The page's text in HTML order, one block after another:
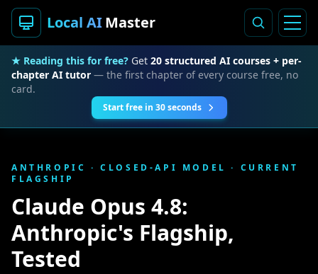
Local AIMaster
★ Reading this for free? Get 20 structured AI courses + per-
chapter AI tutor — the first chapter of every course free, no
card.
Start free in 30 seconds
ANTHROPIC · CLOSED-API MODEL · CURRENT
FLAGSHIP
Claude Opus 4.8:
Anthropic's Flagship,
Tested